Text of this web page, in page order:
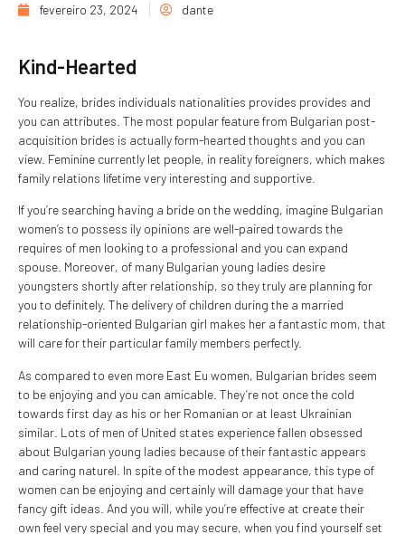
fevereiro 23, 2024 dante
Kind-Hearted
You realize, brides individuals nationalities provides provides and
you can attributes. The most popular feature from Bulgarian post-
acquisition brides is actually form-hearted thoughts and you can
view. Feminine currently let people, in reality foreigners, which makes
family relations lifetime very interesting and supportive.
If you’re searching having a bride on the wedding, imagine Bulgarian
women’s to possess ily opinions are well-paired towards the
requires of men looking to a professional and you can expand
spouse. Moreover, of many Bulgarian young ladies desire
youngsters shortly after relationship, so they truly are planning for
you to definitely. The delivery of children during the a married
relationship-oriented Bulgarian girl makes her a fantastic mom, that
will care for their particular family members perfectly.
As compared to even more East Eu women, Bulgarian brides seem
to be enjoying and you can amicable. They’re not once the cold
towards first day as his or her Romanian or at least Ukrainian
similar. Lots of men of United states experience fallen obsessed
about Bulgarian young ladies because of their fantastic appears
and caring naturel. In spite of the modest appearance, this type of
women can be enjoying and certainly will damage your that have
fancy gift ideas. And you will, while you’re effective at create their
own feel very special and you may secure, when you find yourself set